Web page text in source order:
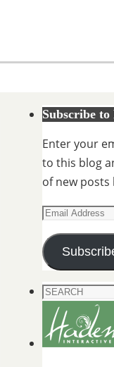
Subscribe
Enter your
to this blog
of new posts
Email
Address
Search
for: